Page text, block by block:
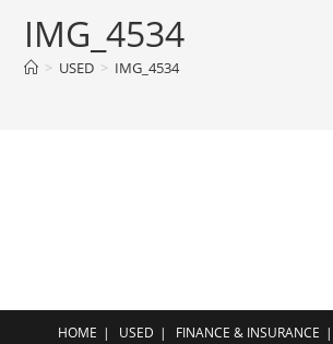
IMG_4534
> USED > IMG_4534
HOME USED FINANCE & INSURANCE